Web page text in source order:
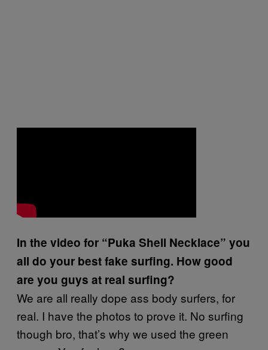
In the video for “Puka Shell Necklace” you
all do your best fake surfing. How good
are you guys at real surfing?
We are all really dope ass body surfers, for
real. I have the photos to prove it. No surfing
though bro, that’s why we used the green